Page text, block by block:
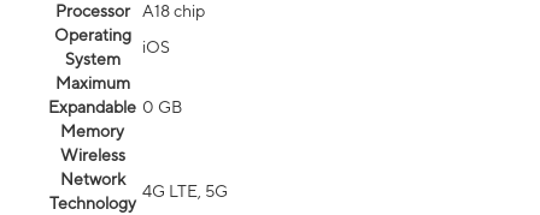
Processor
A18 chip
Operating
System
iOS
Maximum
Expandable
Memory
0 GB
Wireless
Network
Technology
4G LTE, 5G